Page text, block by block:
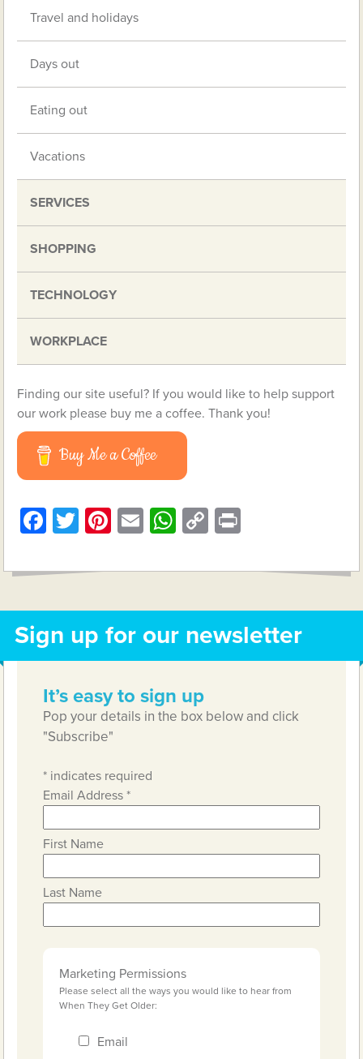
Travel and holidays
Days out
Eating out
Vacations
SERVICES
SHOPPING
TECHNOLOGY
WORKPLACE
Finding our site useful? If you would like to help support
our work please buy me a coffee. Thank you!
Buy Me a Coffee
Facebook
TwitterPinterest
EmailWhatsApp
Copy
Sign up for our newsletter
It’s easy to sign up
Pop your details in the box below and click
"Subscribe"
* indicates required
Email Address*
First Name
Last Name
Marketing Permissions
Please select all the ways you would like to hear from
When They Get Older:
Email